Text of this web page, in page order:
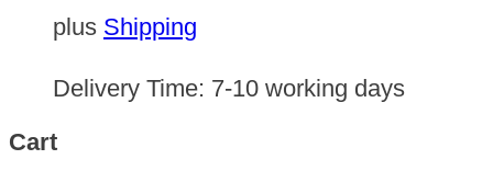
plus Shipping
Delivery Time: 7-10 working days
Cart